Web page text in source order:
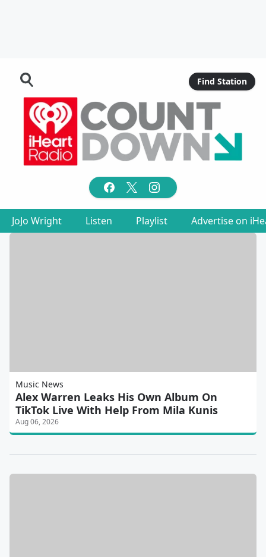
Find Station
JoJo Wright Listen Playlist Advertise on
Music News
Alex Warren Leaks His Own Album On
TikTok Live With Help From Mila Kunis
Aug 06, 2026